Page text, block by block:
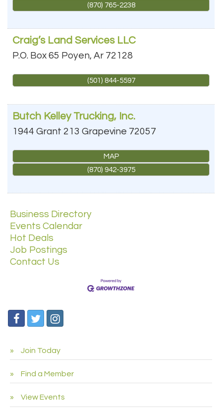
(870) 765-2238
Craig’s Land Services LLC
P.O. Box 65 Poyen, Ar 72128
(501) 844-5597
Butch Kelley Trucking, Inc.
1944 Grant 213 Grapevine 72057
MAP
(870) 942-3975
Business Directory
Events Calendar
Hot Deals
Job Postings
Contact Us
Join Today
Find a Member
View Events